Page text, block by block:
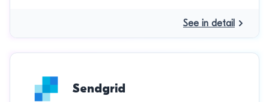
See in detail
Sendgrid